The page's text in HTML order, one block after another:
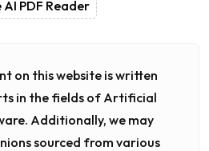
AI PDF Reader
on this website is written
in the fields of Artificial
Additionally, we may
sourced from various